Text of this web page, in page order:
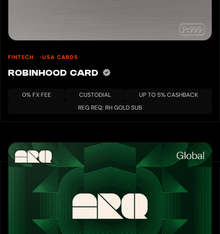
FINTECH USA CARDS
ROBINHOOD CARD
0% FX FEE CUSTODIAL
UP TO 5% CASHBACK
REG REQ: RH GOLD SUB